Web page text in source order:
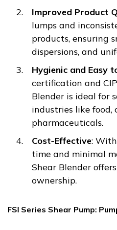
Improved Product
lumps and
products, ensuring
dispersions, and
Hygienic and Easy
certification and
Blender is ideal for
industries like food,
pharmaceuticals.
Cost-Effective:
time and minimal
Shear Blender
ownership.
FSI Series Shear Pump: